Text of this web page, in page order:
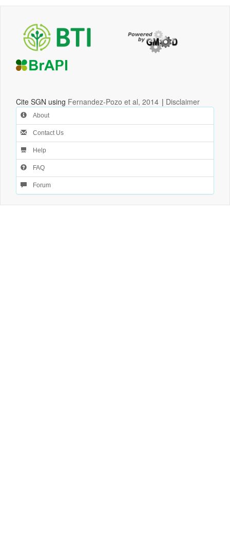
Cite SGN using Fernandez-Pozo et al, 2014 | Disclaimer
About
Contact Us
Help
FAQ
Forum